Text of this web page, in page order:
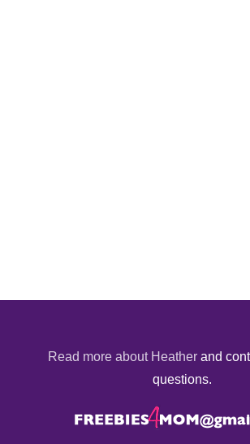
Read more about Heather and
questions.